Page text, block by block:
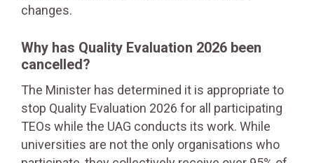
changes.
Why has Quality Evaluation 2026 been
cancelled?
The Minister has determined it is appropriate to
stop Quality Evaluation 2026 for all participating
TEOs while the UAG conducts its work. While
universities are not the only organisations who